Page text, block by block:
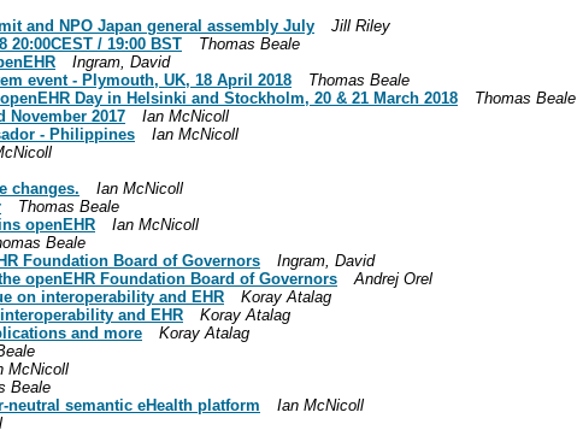
and NPO Japan general assembly July
Jill Riley
20:00CEST / 19:00 BST
Thomas Beale
Ingram, David
event - Plymouth, UK, 18 April 2018
Thomas Beale
Day in Helsinki and Stockholm, 20 & 21 March 2018
Thomas Beale
November 2017
Ian McNicoll
- Philippines
Ian McNicoll
changes.
Ian McNicoll
Thomas Beale
openEHR
Ian McNicoll
Beale
Foundation Board of Governors
Ingram, David
openEHR Foundation Board of Governors
Andrej Orel
on interoperability and EHR
Koray Atalag
and EHR
Koray Atalag
and more
Koray Atalag
McNicoll
Beale
neutral semantic eHealth platform
Ian McNicoll